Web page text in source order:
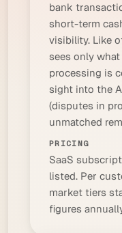
bank
short-term
visibility. Like
sees only
processing is
sight into the
(disputes in
unmatched
PRICING
SaaS
listed. Per
market tiers
figures